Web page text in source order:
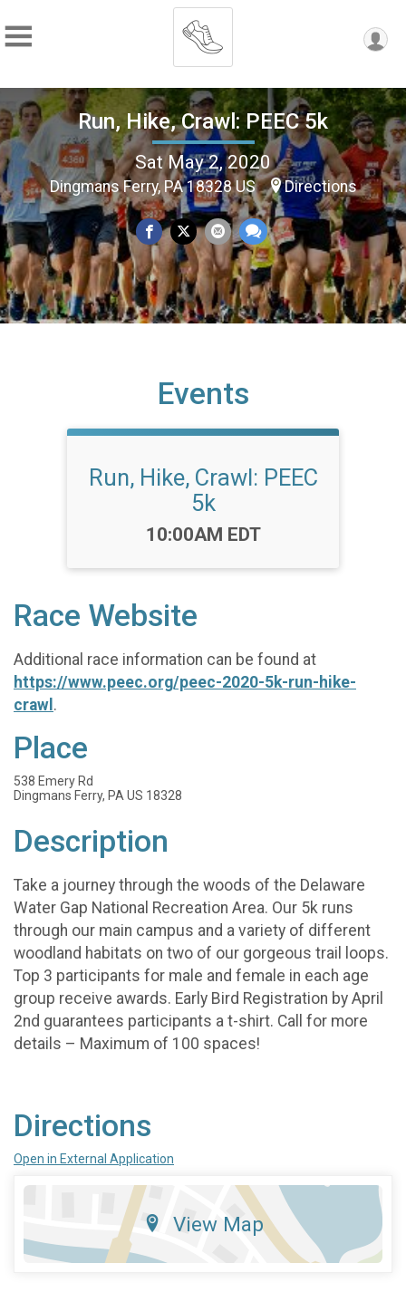
Run, Hike, Crawl: PEEC 5k
Sat May 2, 2020
Dingmans Ferry, PA 18328 US Directions
Events
Run, Hike, Crawl: PEEC
5k
Time:
10:00AM EDT
Race Website
Additional race information can be found at
https://www.peec.org/peec-2020-5k-run-hike-
crawl .
Place
538 Emery Rd
Dingmans Ferry, PA US 18328
Description
Take a journey through the woods of the Delaware
Water Gap National Recreation Area. Our 5k runs
through our main campus and a variety of different
woodland habitats on two of our gorgeous trail loops.
Top 3 participants for male and female in each age
group receive awards. Early Bird Registration by April
2nd guarantees participants a t-shirt. Call for more
details – Maximum of 100 spaces!
Directions
Open in External Application
View Map